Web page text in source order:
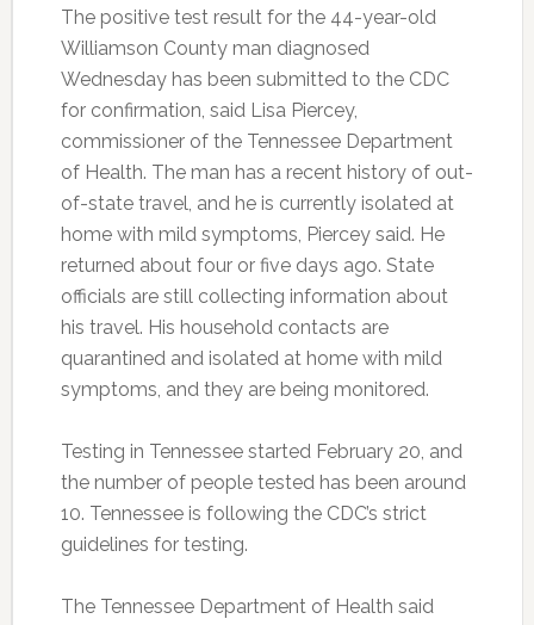
The positive test result for the 44-year-old
Williamson County man diagnosed
Wednesday has been submitted to the CDC
for confirmation, said Lisa Piercey,
commissioner of the Tennessee Department
of Health. The man has a recent history of out-
of-state travel, and he is currently isolated at
home with mild symptoms, Piercey said. He
returned about four or five days ago. State
officials are still collecting information about
his travel. His household contacts are
quarantined and isolated at home with mild
symptoms, and they are being monitored.
Testing in Tennessee started February 20, and
the number of people tested has been around
10. Tennessee is following the CDC’s strict
guidelines for testing.
The Tennessee Department of Health said